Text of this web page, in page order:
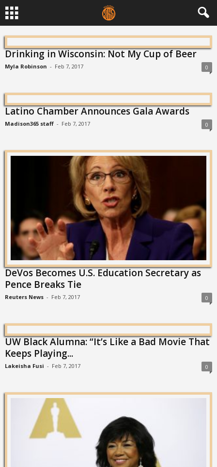
Drinking in Wisconsin: Not My Cup of Beer
Myla Robinson - Feb 7, 2017 0
Latino Chamber Announces Gala Awards
Madison365 staff - Feb 7, 2017 0
DeVos Becomes U.S. Education Secretary as
Pence Breaks Tie
Reuters News - Feb 7, 2017 0
UW Black Alumna: “It’s Like a Bad Movie That
Keeps Playing...
Lakeisha Fusi - Feb 7, 2017 0